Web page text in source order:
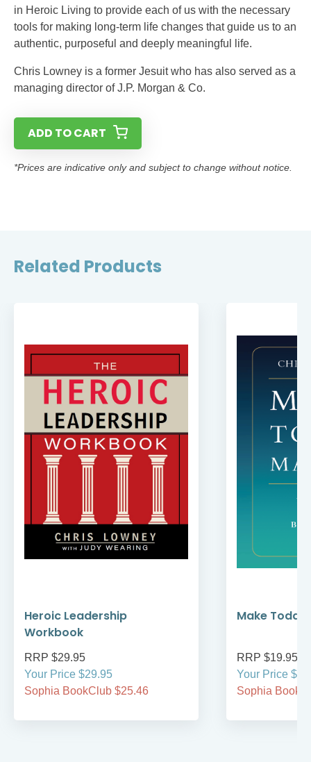
in Heroic Living to provide each of us with the necessary
tools for making long-term life changes that guide us to an
authentic, purposeful and deeply meaningful life.
Chris Lowney is a former Jesuit who has also served as a
managing director of J.P. Morgan & Co.
ADD TO CART
*Prices are indicative only and subject to change without notice.
Related Products
Heroic Leadership
Workbook
RRP $29.95
Your Price $29.95
Sophia BookClub $25.46
Make
RRP $19.95
Your Price
Sophia